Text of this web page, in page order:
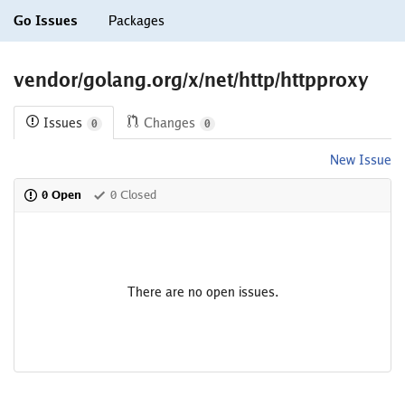
Go Issues Packages
vendor/golang.org/x/net/http/httpproxy
Issues 0 Changes 0
New Issue
0 Open 0 Closed
There are no open issues.